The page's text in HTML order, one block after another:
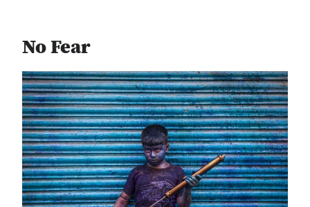
No Fear